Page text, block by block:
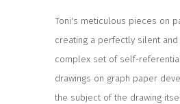
Toni's meticulous pieces on
creating a perfectly silent
complex set of self-
drawings on graph paper
the subject of the drawing